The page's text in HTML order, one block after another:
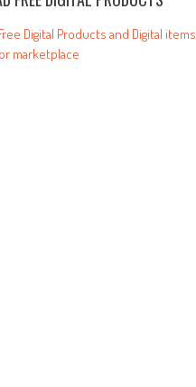
Digital Products and Digital items
marketplace